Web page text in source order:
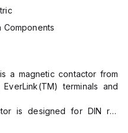
Components
a magnetic contactor from
terminals and
is designed for DIN rail